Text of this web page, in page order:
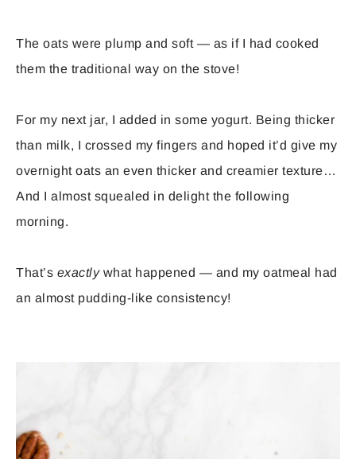
The oats were plump and soft — as if I had cooked
them the traditional way on the stove!
For my next jar, I added in some yogurt. Being thicker
than milk, I crossed my fingers and hoped it’d give my
overnight oats an even thicker and creamier texture…
And I almost squealed in delight the following
morning.
That’s exactlywhat happened — and my oatmeal had
an almost pudding-like consistency!